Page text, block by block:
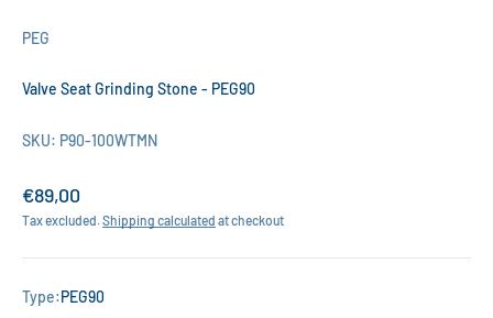
PEG
Valve Seat Grinding Stone - PEG90
SKU: P90-100WTMN
Sale price
€89,00
Tax excluded.Shipping calculated at checkout
Type:PEG90